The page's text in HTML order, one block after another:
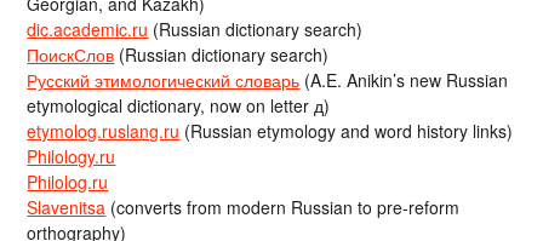
dic.academic.ru (Russian dictionary search)
ПоискСлов (Russian dictionary search)
Русский этимологический словарь (A.E. Anikin’s new Russian
etymological dictionary, now on letter д)
etymolog.ruslang.ru (Russian etymology and word history links)
Philology.ru
Philolog.ru
Slavenitsa (converts from modern Russian to pre-reform
orthography)